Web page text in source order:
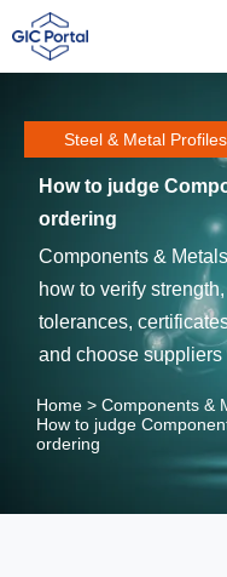
Steel & Metal Profiles
How to judge
ordering
Components &
how to verify
tolerances,
and choose
Home > Components &
How to judge
ordering